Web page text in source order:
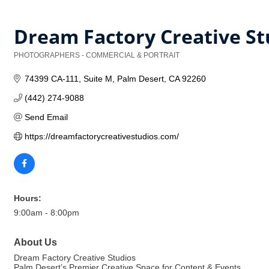
Dream Factory Creative
PHOTOGRAPHERS - COMMERCIAL & PORTRAIT
74399 CA-111 Suite M Palm Desert CA 92260
(442) 274-9088
Send Email
https://dreamfactorycreativestudios.com/
Hours:
9:00am - 8:00pm
About Us
Dream Factory Creative Studios